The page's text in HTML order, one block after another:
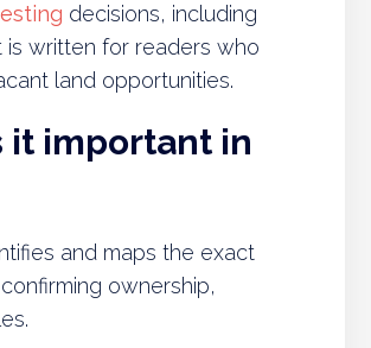
decisions, including
is written for readers who
land opportunities.
it important in
and maps the exact
ownership,